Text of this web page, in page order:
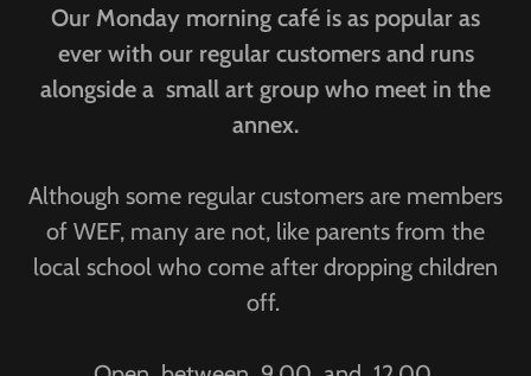
Our Monday morning café is as popular as
ever with our regular customers and runs
alongside a small art group who meet in the
annex.
Although some regular customers are members
of WEF, many are not, like parents from the
local school who come after dropping children
off.